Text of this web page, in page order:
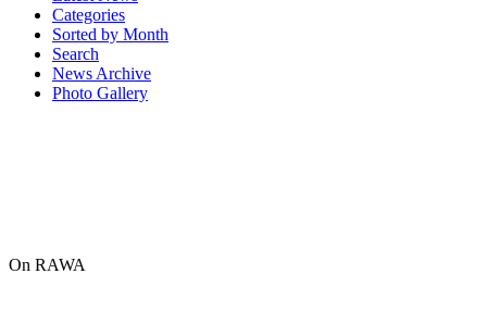
Categories
Sorted by Month
Search
News Archive
Photo Gallery
On RAWA